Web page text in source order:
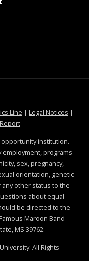
MSState
Line at MSState
| Legal Notices at
|
at MSState
opportunity institution.
programs
sex, pregnancy,
orientation, genetic
any other status to the
about equal
be directed to the
Maroon Band
MS 39762.
All Rights